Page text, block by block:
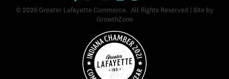
© 2026Greater Lafayette Commerce. All Rights Reserved | Site by
GrowthZone